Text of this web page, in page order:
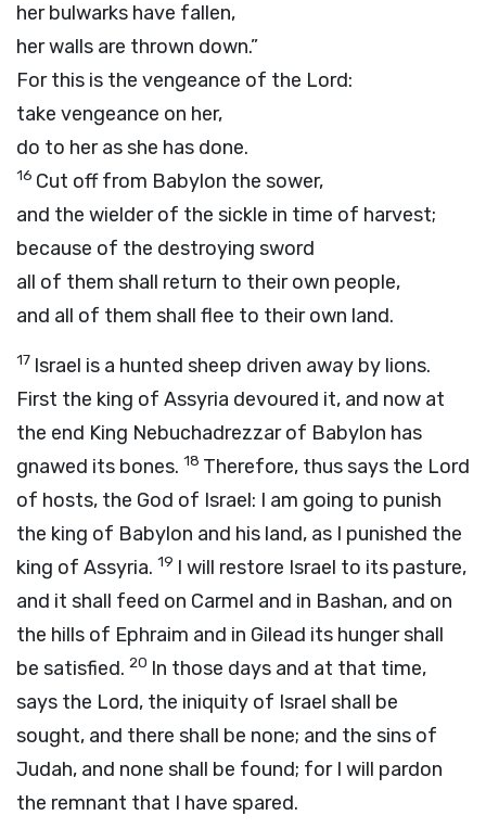
her bulwarks have fallen,
her walls are thrown down.”
For this is the vengeance of the Lord:
take vengeance on her,
do to her as she has done.
16 Cut off from Babylon the sower,
and the wielder of the sickle in time of harvest;
because of the destroying sword
all of them shall return to their own people,
and all of them shall flee to their own land.
17 Israel is a hunted sheep driven away by lions.
First the king of Assyria devoured it, and now at
the end King Nebuchadrezzar of Babylon has
gnawed its bones. 18 Therefore, thus says the Lord
of hosts, the God of Israel: I am going to punish
the king of Babylon and his land, as I punished the
king of Assyria. 19 I will restore Israel to its pasture,
and it shall feed on Carmel and in Bashan, and on
the hills of Ephraim and in Gilead its hunger shall
be satisfied. 20 In those days and at that time,
says the Lord, the iniquity of Israel shall be
sought, and there shall be none; and the sins of
Judah, and none shall be found; for I will pardon
the remnant that I have spared.